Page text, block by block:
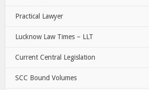
Practical Lawyer
Lucknow Law Times – LLT
Current Central Legislation
SCC Bound Volumes